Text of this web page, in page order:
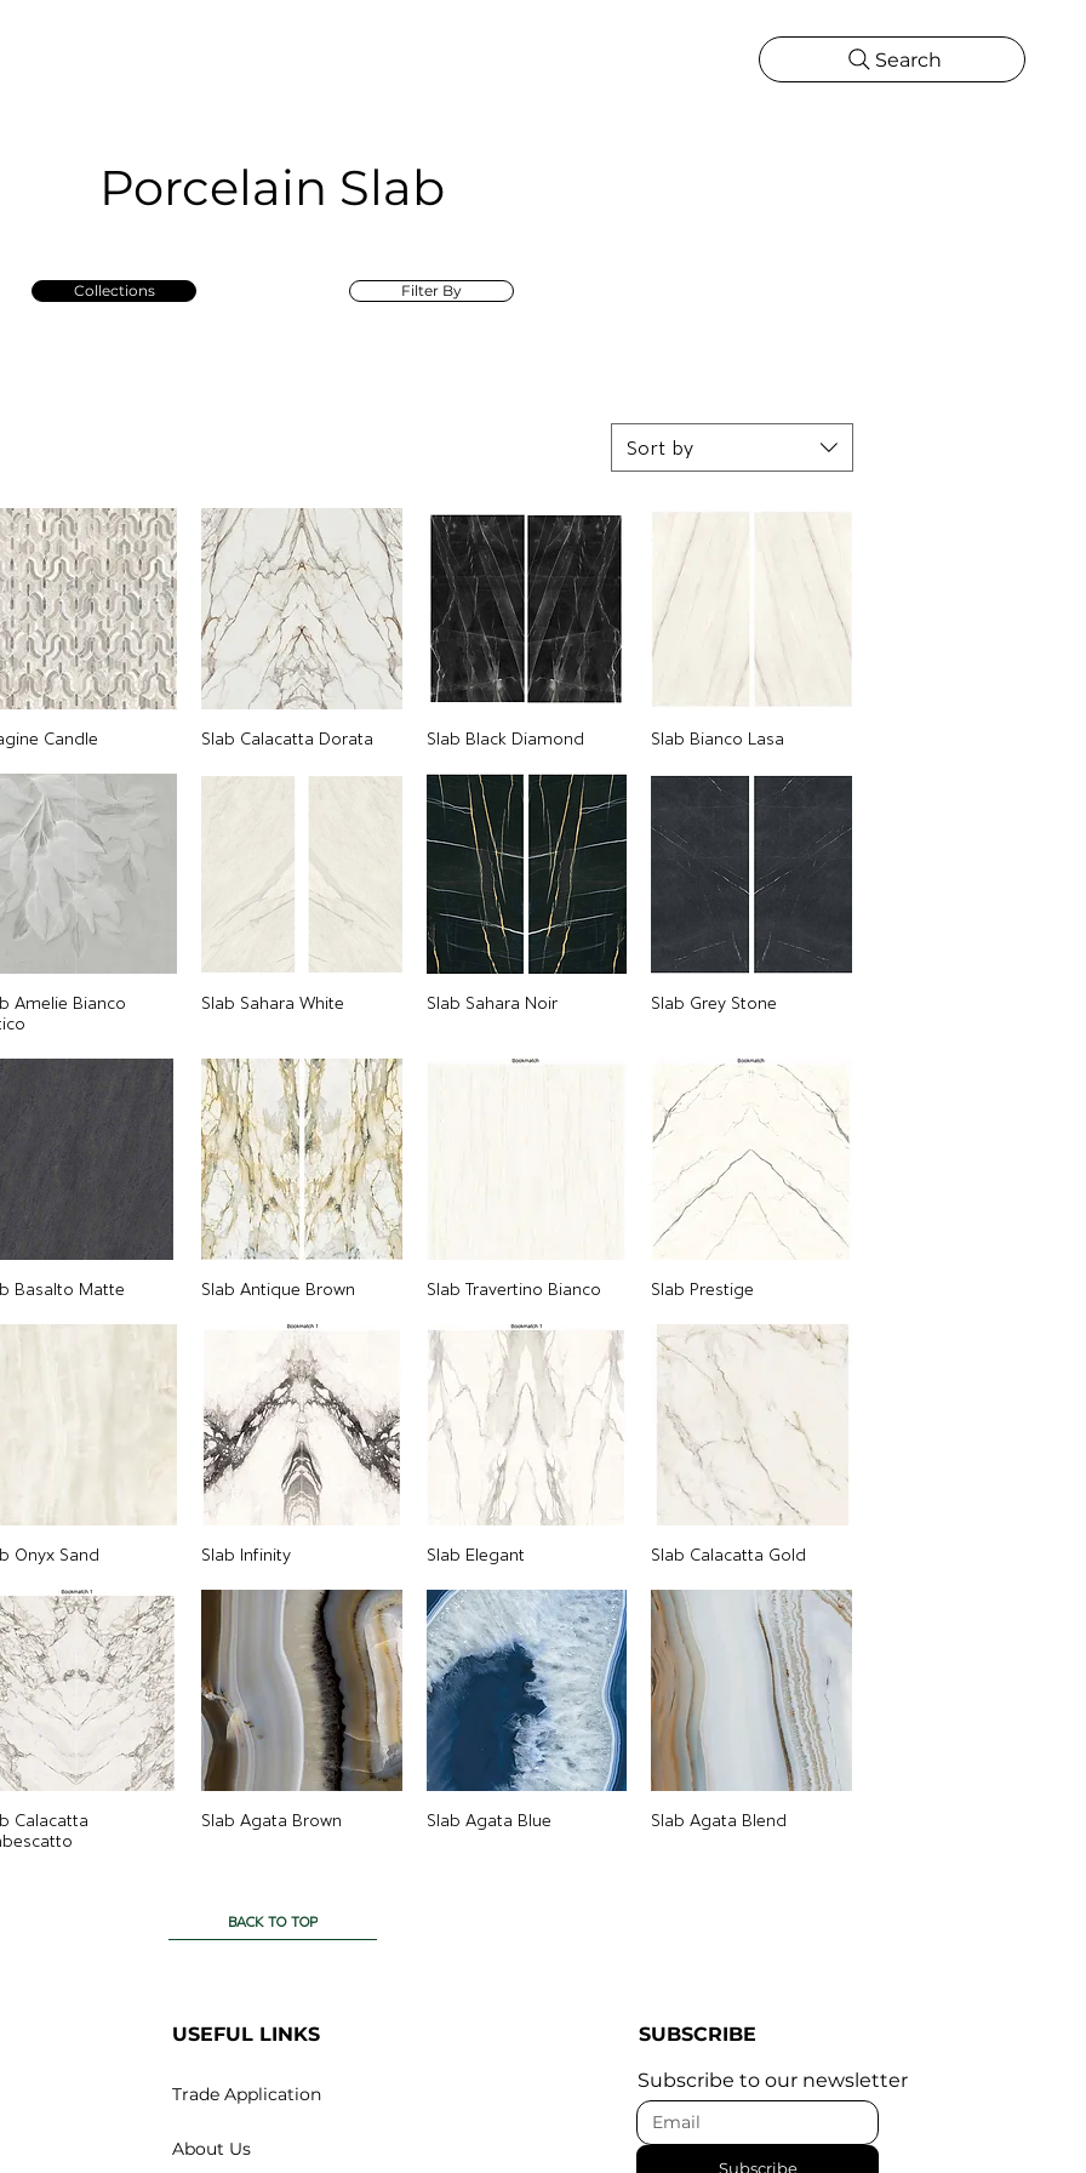
Search
Porcelain Slab
Collections Filter By
Sort by
Candle Slab Calacatta Dorata Slab Black Diamond Slab Bianco Lasa
Amelie Bianco
Slab Sahara White Slab Sahara Noir Slab Grey Stone
Basalto Matte Slab Antique Brown Slab Travertino Bianco Slab Prestige
Onyx Sand Slab Infinity Slab Elegant Slab Calacatta Gold
Calacatta
Slab Agata Brown Slab Agata Blue Slab Agata Blend
BACK TO TOP
USEFUL LINKS
Trade Application
About Us
SUBSCRIBE
Subscribe to our newsletter
Subscribe